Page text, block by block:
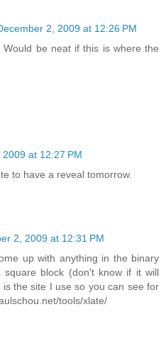
2, 2009 at 12:26 PM
. Would be neat if this is where the
at 12:27 PM
to have a reveal tomorrow.
2, 2009 at 12:31 PM
up with anything in the binary
block (don't know if it will
the site I use so you can see for
tools/xlate/